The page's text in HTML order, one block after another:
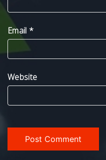
Email *
Website